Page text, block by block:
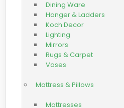
Dining Ware
Hanger & Ladders
Koch Decor
Lighting
Mirrors
Rugs & Carpet
Vases
Mattress & Pillows
Mattresses